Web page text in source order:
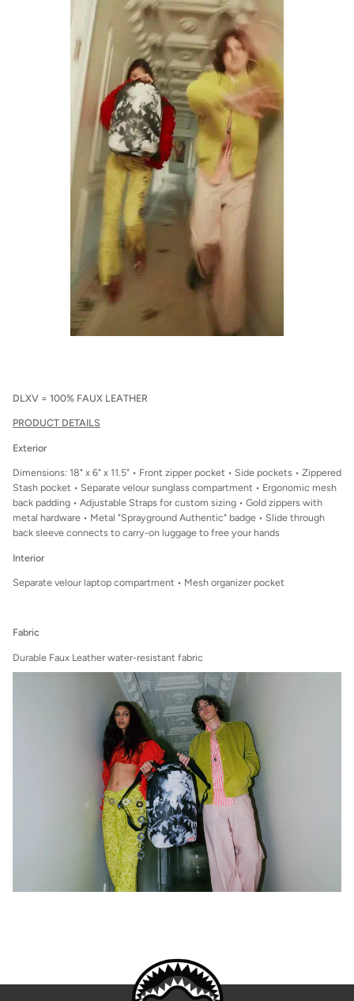
DLXV = 100% FAUX LEATHER
PRODUCT DETAILS
Exterior
Dimensions: 18" x 6" x 11.5" • Front zipper pocket • Side pockets • Zippered
Stash pocket • Separate velour sunglass compartment • Ergonomic mesh
back padding • Adjustable Straps for custom sizing • Gold zippers with
metal hardware • Metal "Sprayground Authentic" badge • Slide through
back sleeve connects to carry-on luggage to free your hands
Interior
Separate velour laptop compartment • Mesh organizer pocket
Fabric
Durable Faux Leather water-resistant fabric